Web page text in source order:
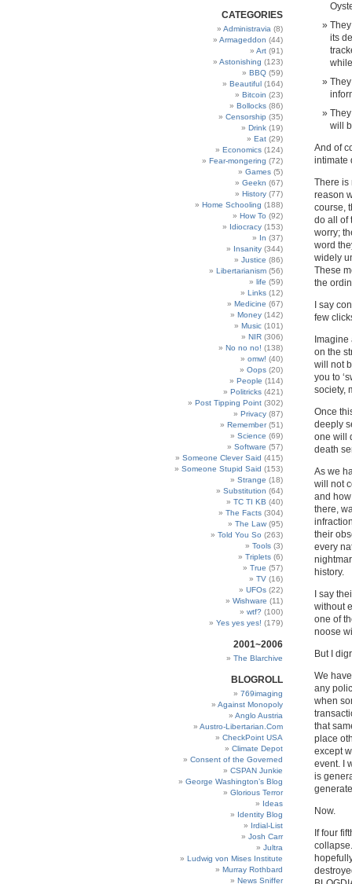
CATEGORIES
Administravia (8)
Armageddon (44)
Art (91)
Astonishing (123)
BBQ (59)
Beautiful (164)
Bitcoin (23)
Bollocks (86)
Censorship (35)
Drink (19)
Eat (29)
Economics (124)
Fear-mongering (72)
Games (5)
Geekn (67)
History (77)
Home Schooling (188)
How To (92)
Idiocracy (153)
In (37)
Insanity (344)
Justice (86)
Libertarianism (56)
life (59)
Links (12)
Medicine (67)
Money (142)
Music (101)
NIR (306)
No no no! (138)
omw! (40)
Oops (20)
People (114)
Politricks (421)
Post Tipping Point (302)
Privacy (87)
Remember(51)
Science (69)
Software (57)
Someone Clever Said (415)
Someone Stupid Said (153)
Strange (18)
Substitution (64)
TC TI KB (40)
The Facts (304)
The Law (95)
Told You So (263)
Tools (3)
Triplets (6)
True (57)
TV (16)
UFOs (22)
Wishware (11)
wtf? (100)
Yes yes yes! (179)
2001~2006
The Blarchive
BLOGROLL
769imaging
Against Monopoly
Anglo Austria
Austro-Libertarian.Com
CheckPoint USA
Climate Depot
Consent of the Governed
CSPAN Junkie
George Washington’s Blog
Glorious Terror
Ideas
Identity Blog
Irdial-List
Josh Carr
Jultra
Ludwig von Mises Institute
Murray Rothbard
News Sniffer
its
will
And of
intimate
There is
reason
course,
do all of
worry;
word
widely
These
the
I say
few
on the
will not
you to
society,
Once
deeply
one will
death
As we
will not
and
there,
their
every
history.
I say
without
one of
noose
But I
We
any
when
that
place
except
event. I
is
Now.
If four